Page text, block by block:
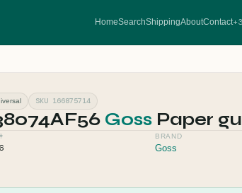
HomeSearchShippingAboutContact
SKU 166875714
Goss Paper
BRAND
Goss